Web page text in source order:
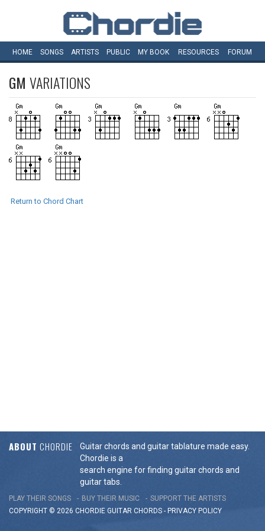
HOME SONGS ARTISTS PUBLIC MY BOOK RESOURCES FORUM
GM VARIATIONS
Return to Chord Chart
ABOUT CHORDIE
Guitar chords and guitar tablature made easy.
Chordie is a
search engine for finding guitar chords and
guitar tabs.
PLAY THEIR SONGS BUY THEIR MUSIC
SUPPORT THE ARTISTS
COPYRIGHT © 2026 CHORDIE GUITAR CHORDS - PRIVACY POLICY